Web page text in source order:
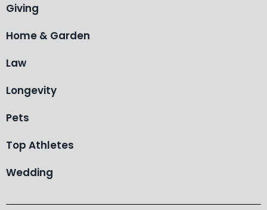
Giving
Home & Garden
Law
Longevity
Pets
Top Athletes
Wedding